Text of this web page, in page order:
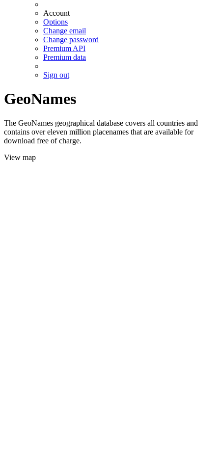
Account
Options
Change email
Change password
Premium API
Premium data
Sign out
GeoNames
The GeoNames geographical database covers all countries and
contains over eleven million placenames that are available for
download free of charge.
View map